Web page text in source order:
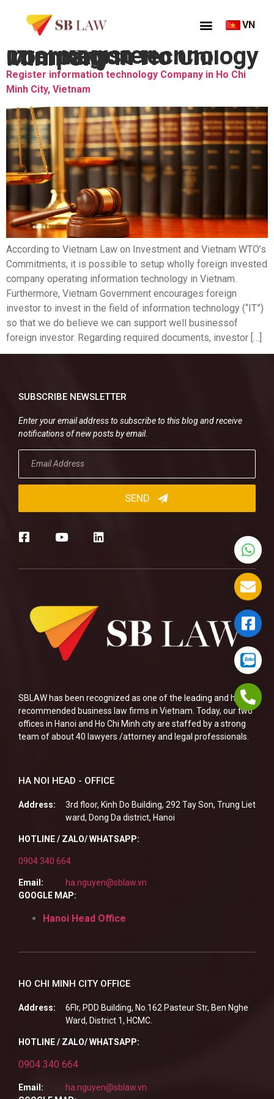
VN
Thẻ:
Register information technology Company in Ho Chi Minh City
Register information technology Company in Ho Chi
Minh City, Vietnam
According to Vietnam Law on Investment and Vietnam WTO’s
Commitments, it is possible to setup wholly foreign invested
company operating information technology in Vietnam.
Furthermore, Vietnam Government encourages foreign
investor to invest in the field of information technology (“IT”)
so that we do believe we can support well businessof
foreign investor. Regarding required documents, investor […]
SBLAW has been recognized as one of the leading and highly
recommended business law firms in Vietnam. Today, our two
offices in Hanoi and Ho Chi Minh city are staffed by a strong
team of about 40 lawyers /attorney and legal professionals.
HA NOI HEAD - OFFICE
Address:
3rd floor, Kinh Do Building, 292 Tay Son, Trung Liet
ward, Dong Da district, Hanoi
HOTLINE / ZALO/ WHATSAPP:
0904 340 664
Email:
ha.nguyen@sblaw.vn
GOOGLE MAP:
Hanoi Head Office
HO CHI MINH CITY OFFICE
Address:
6Flr, PDD Building, No.162 Pasteur Str, Ben Nghe
Ward, District 1, HCMC.
HOTLINE / ZALO/ WHATSAPP:
0904 340 664
Email:
ha.nguyen@sblaw.vn
SUBSCRIBE NEWSLETTER
Enter your email address to subscribe to this blog and receive
notifications of new posts by email.